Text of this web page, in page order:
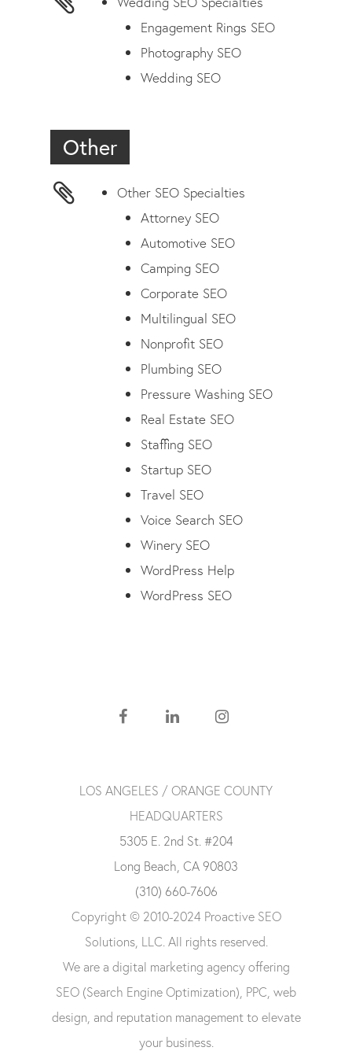
Engagement Rings SEO
Photography SEO
Wedding SEO
Other
Other SEO Specialties
Attorney SEO
Automotive SEO
Camping SEO
Corporate SEO
Multilingual SEO
Nonprofit SEO
Plumbing SEO
Pressure Washing SEO
Real Estate SEO
Staffing SEO
Startup SEO
Travel SEO
Voice Search SEO
Winery SEO
WordPress Help
WordPress SEO
LOS ANGELES / ORANGE COUNTY
HEADQUARTERS
5305 E. 2nd St. #204
Long Beach, CA 90803
(310) 660-7606
Copyright © 2010-2024 Proactive SEO
Solutions, LLC. All rights reserved.
We are a digital marketing agency offering
SEO (Search Engine Optimization), PPC, web
design, and reputation management to elevate
your business.